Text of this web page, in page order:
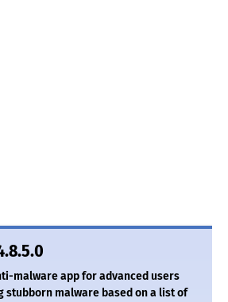
malware app for advanced users
stubborn malware based on a list of